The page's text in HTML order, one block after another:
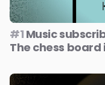
#1 Music
The chess board